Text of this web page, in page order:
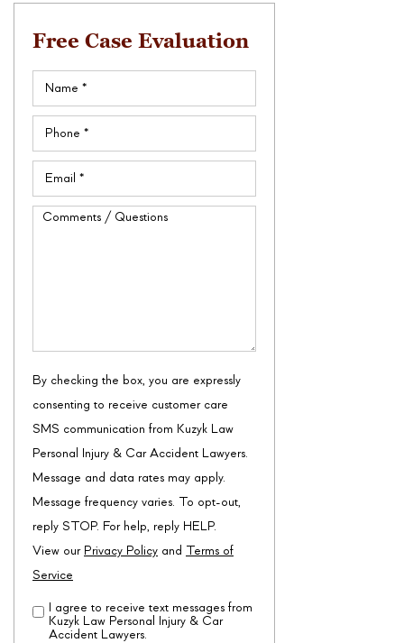
Free Case Evaluation
Comments
By checking the box, you are expressly
consenting to receive customer care
SMS communication from Kuzyk Law
Personal Injury & Car Accident Lawyers.
Message and data rates may apply.
Message frequency varies. To opt-out,
reply STOP. For help, reply HELP.
View our Privacy Policy and
Terms of
Service
Disclaimer (Required)
I agree to receive text messages from
Kuzyk Law Personal Injury & Car
Accident Lawyers.